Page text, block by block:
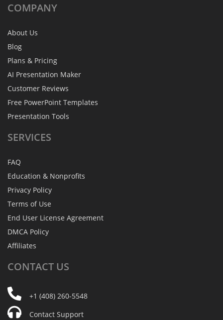
COMPANY
About Us
Blog
Plans & Pricing
AI Presentation Maker
Customer Reviews
Free PowerPoint Templates
Presentation Tools
SERVICES
FAQ
Education & Nonprofits
Privacy Policy
Terms of Use
End User License Agreement
DMCA Policy
Affiliates
CONTACT US
+1 (408) 260-5548
Contact Support